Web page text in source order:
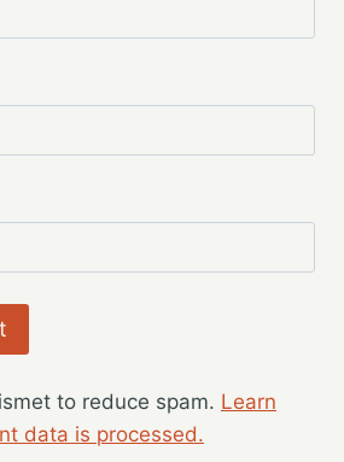
to reduce spam. Learn
data is processed.